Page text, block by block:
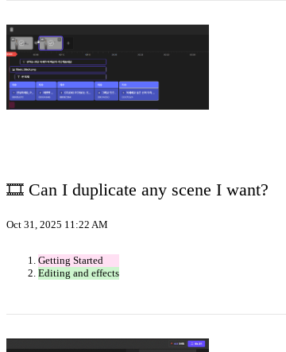
🎞️ Can I duplicate any scene I want?
Oct 31, 2025 11:22 AM
Getting Started
Editing and effects